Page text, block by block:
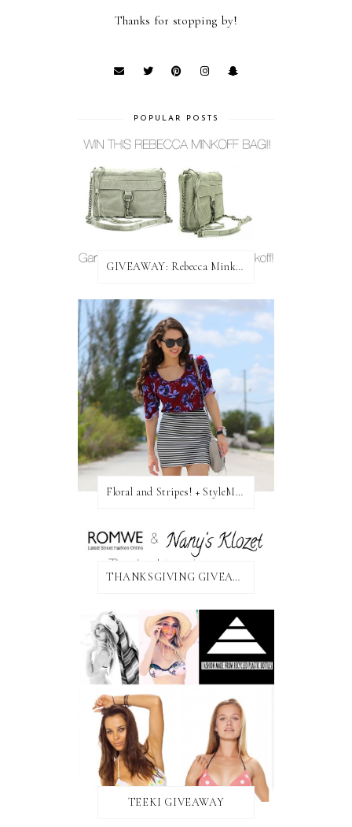
Thanks for stopping by!
POPULAR POSTS
GIVEAWAY: Rebecca Minkoff Bag!
Floral and Stripes! + StyleMint GIVEAWAY!
THANKSGIVING GIVEAWAY!
TEEKI GIVEAWAY